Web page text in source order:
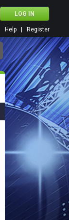
Register
Help